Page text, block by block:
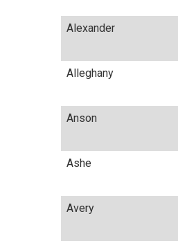
Alexander
Alleghany
Anson
Ashe
Avery